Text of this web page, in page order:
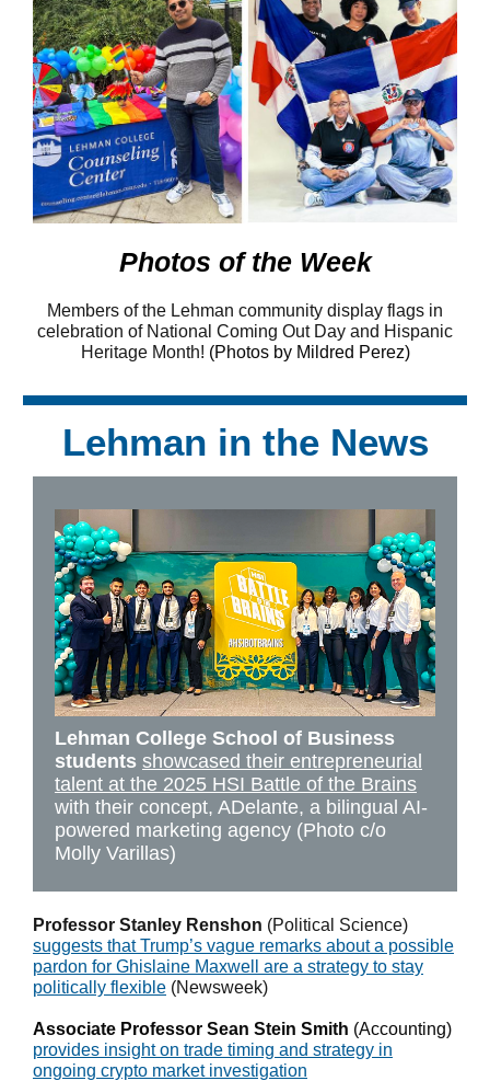
Photos of the Week
Members of the Lehman community display flags in
celebration of National Coming Out Day and Hispanic
Heritage Month! (Photos by Mildred Perez)
Lehman in the News
Lehman College School of Business
students showcased their entrepreneurial
talent at the 2025 HSI Battle of the Brains
with their concept, ADelante, a bilingual AI-
powered marketing agency (Photo c/o
Molly Varillas)
Professor Stanley Renshon (Political Science)
suggests that Trump’s vague remarks about a possible
pardon for Ghislaine Maxwell are a strategy to stay
politically flexible (Newsweek)
Associate Professor Sean Stein Smith (Accounting)
provides insight on trade timing and strategy in
ongoing crypto market investigation